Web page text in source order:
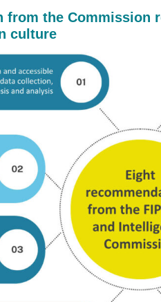
from the Commission
culture